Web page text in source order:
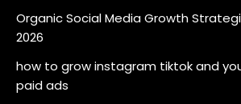
Organic Social Media Growth
2026
how to grow instagram tiktok and
paid ads